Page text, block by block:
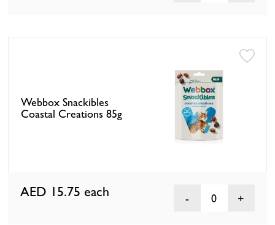
Webbox Snackibles
Coastal Creations 85g
AED 15.75 each 0